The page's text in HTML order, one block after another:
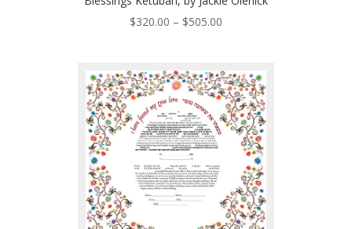
$320.00 – $505.00Price
through
$505.00